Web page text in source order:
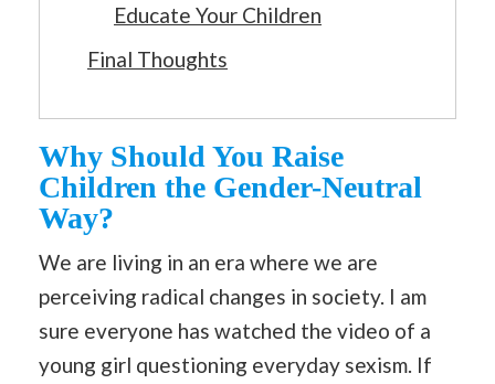
Educate Your Children
Final Thoughts
Why Should You Raise
Children the Gender-Neutral
Way?
We are living in an era where we are
perceiving radical changes in society. I am
sure everyone has watched the video of a
young girl questioning everyday sexism. If